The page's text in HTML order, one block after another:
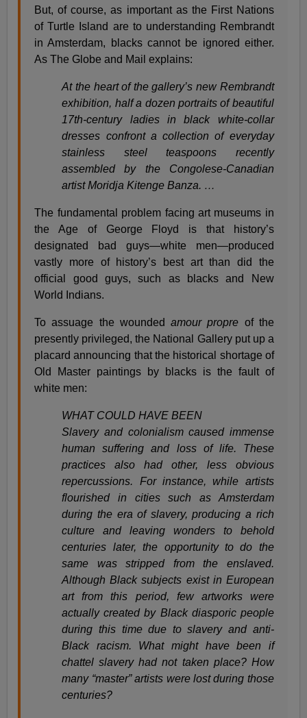
But, of course, as important as the First Nations
of Turtle Island are to understanding Rembrandt
in Amsterdam, blacks cannot be ignored either.
As The Globe and Mail explains:
At the heart of the gallery’s new Rembrandt
exhibition, half a dozen portraits of beautiful
17th-century ladies in black white-collar
dresses confront a collection of everyday
stainless steel teaspoons recently
assembled by the Congolese-Canadian
artist Moridja Kitenge Banza. …
The fundamental problem facing art museums in
the Age of George Floyd is that history’s
designated bad guys—white men—produced
vastly more of history’s best art than did the
official good guys, such as blacks and New
World Indians.
To assuage the woundedamour propre of the
presently privileged, the National Gallery put up a
placard announcing that the historical shortage of
Old Master paintings by blacks is the fault of
white men:
WHAT COULD HAVE BEEN
Slavery and colonialism caused immense
human suffering and loss of life. These
practices also had other, less obvious
repercussions. For instance, while artists
flourished in cities such as Amsterdam
during the era of slavery, producing a rich
culture and leaving wonders to behold
centuries later, the opportunity to do the
same was stripped from the enslaved.
Although Black subjects exist in European
art from this period, few artworks were
actually created by Black diasporic people
during this time due to slavery and anti-
Black racism. What might have been if
chattel slavery had not taken place? How
many “master” artists were lost during those
centuries?